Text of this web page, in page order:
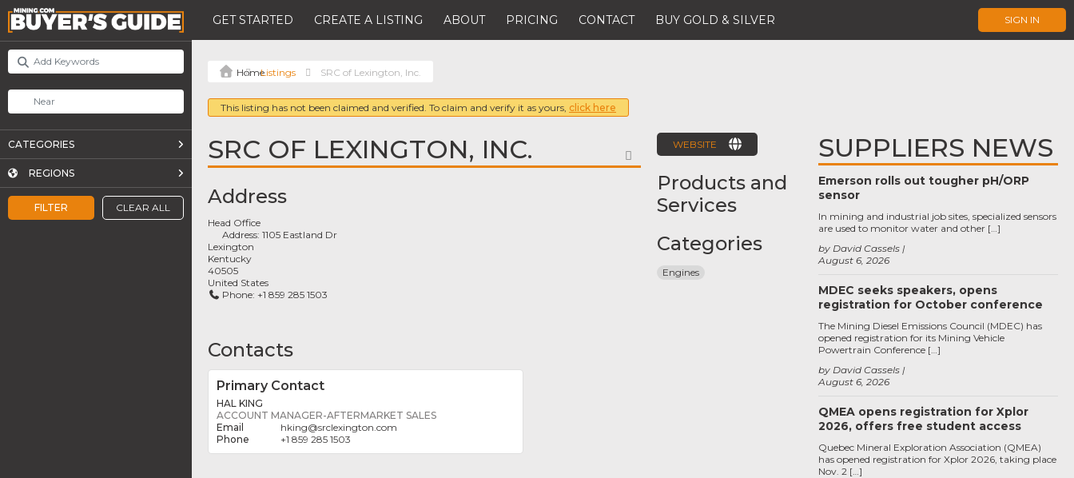
GET STARTED CREATE A LISTING ABOUT PRICING CONTACT BUY GOLD & SILVER SIGN IN
FILTER CLEAR ALL
CATEGORIES
REGIONS
Listings SRC of Lexington, Inc.
This listing has not been claimed and verified. To claim and verify it as yours, click here
SRC OF LEXINGTON, INC. FAVORITE
Address
Head Office
Address:1105 Eastland Dr
Lexington
Kentucky
40505
United States
Phone: +1 859 285 1503
Contacts
Primary Contact
HAL KING
ACCOUNT MANAGER-AFTERMARKET SALES
hking@srclexington.com
+1 859 285 1503
WEBSITE
Products and
Services
Categories
Engines
SUPPLIERS NEWS
Emerson rolls out tougher pH/ORP
sensor
August 6, 2026
by David Cassels
In mining and industrial job sites, specialized sensors
are used to monitor water and other […]
MDEC seeks speakers, opens
registration for October conference
August 6, 2026
by David Cassels
The Mining Diesel Emissions Council (MDEC) has
opened registration for its Mining Vehicle
Powertrain Conference […]
QMEA opens registration for Xplor
2026, offers free student access
Quebec Mineral Exploration Association (QMEA)
has opened registration for Xplor 2026, taking place
Nov. 2 […]